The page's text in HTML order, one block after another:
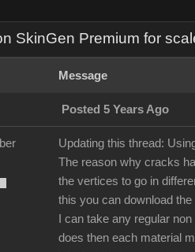
SkinGen Premium for
Message
Posted 5 Years Ago
Updating this thread:
The reason why cracks
the vertices to go in
this you can download the
I can take any regular
does then each material